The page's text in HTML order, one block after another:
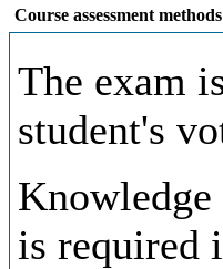
Course assessment
The exam
student's
is required